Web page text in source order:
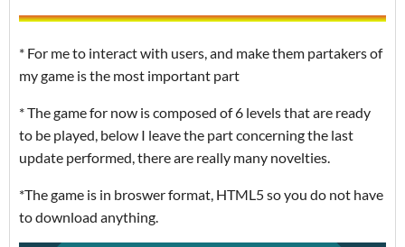
* For me to interact with users, and make them partakers of
my game is the most important part
* The game for now is composed of 6 levels that are ready
to be played, below I leave the part concerning the last
update performed, there are really many novelties.
*The game is in broswer format, HTML5 so you do not have
to download anything.